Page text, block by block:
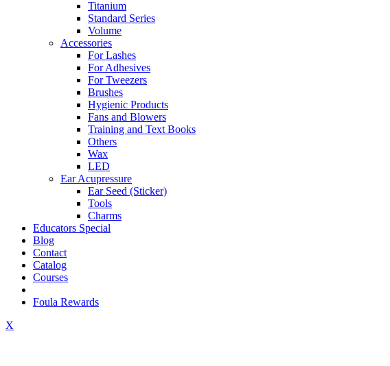
Titanium
Standard Series
Volume
Accessories
For Lashes
For Adhesives
For Tweezers
Brushes
Hygienic Products
Fans and Blowers
Training and Text Books
Others
Wax
LED
Ear Acupressure
Ear Seed (Sticker)
Tools
Charms
Educators Special
Blog
Contact
Catalog
Courses
Foula Rewards
X